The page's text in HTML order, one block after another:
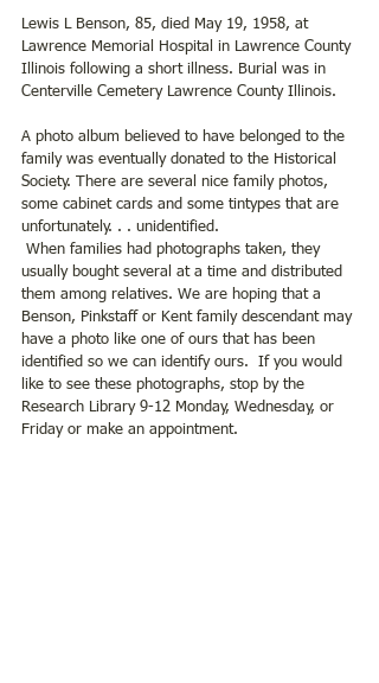
Lewis L Benson, 85, died May 19, 1958, at
Lawrence Memorial Hospital in Lawrence County
Illinois following a short illness. Burial was in
Centerville Cemetery Lawrence County Illinois.
A photo album believed to have belonged to the
family was eventually donated to the Historical
Society. There are several nice family photos,
some cabinet cards and some tintypes that are
unfortunately. . . unidentified.
When families had photographs taken, they
usually bought several at a time and distributed
them among relatives. We are hoping that a
Benson, Pinkstaff or Kent family descendant may
have a photo like one of ours that has been
identified so we can identify ours.  If you would
like to see these photographs, stop by the
Research Library 9-12 Monday, Wednesday, or
Friday or make an appointment.